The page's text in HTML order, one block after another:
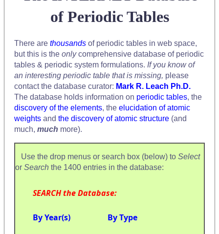
of Periodic Tables
There are thousands of periodic tables in web space,
but this is the onlycomprehensive database of periodic
tables & periodic system formulations. If you know of
an interesting periodic table that is missing, please
contact the database curator: Mark R. Leach Ph.D.
The database holds information on periodic tables, the
discovery of the elements, the elucidation of atomic
weights and the discovery of atomic structure (and
much, much more).
Use the drop menus or search box (below) to Select
or Search the 1400 entries in the database:
SEARCH the Database:
By Year(s) By Type